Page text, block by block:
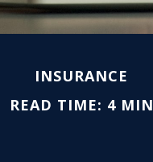
INSURANCE
READ TIME: 4 MIN